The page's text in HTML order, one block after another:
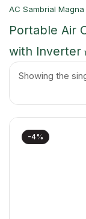
AC Sambrial
Portable Air
with Inverter
Showing the
-4%